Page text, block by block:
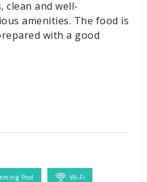
clean and well-
amenities. The food is
with a good
Pool Wi-Fi